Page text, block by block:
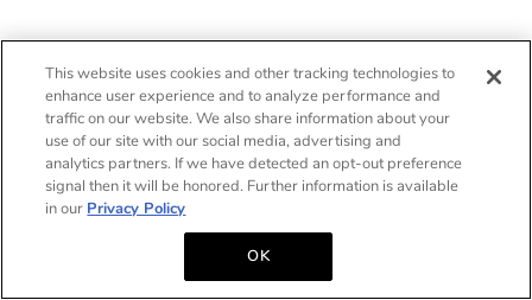
This website uses cookies and other tracking technologies to
enhance user experience and to analyze performance and
traffic on our website. We also share information about your
use of our site with our social media, advertising and
analytics partners. If we have detected an opt-out preference
signal then it will be honored. Further information is available
in our Privacy Policy
OK